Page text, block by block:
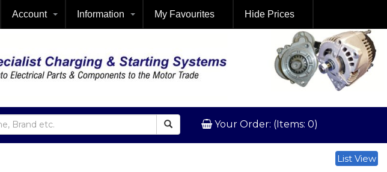
Account Information My Favourites Hide Prices
Your Order: (Items: 0)
List View